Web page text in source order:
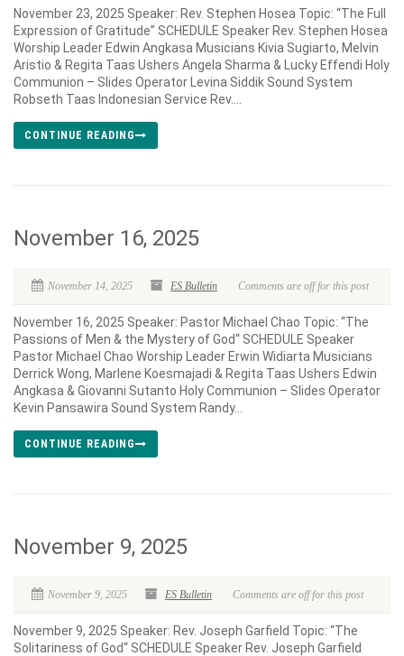
November 23, 2025 Speaker: Rev. Stephen Hosea Topic: “The Full
Expression of Gratitude” SCHEDULE Speaker Rev. Stephen Hosea
Worship Leader Edwin Angkasa Musicians Kivia Sugiarto, Melvin
Aristio & Regita Taas Ushers Angela Sharma & Lucky Effendi Holy
Communion – Slides Operator Levina Siddik Sound System
Robseth Taas Indonesian Service Rev....
CONTINUE READING
November 16, 2025
November 14, 2025 ES Bulletin Comments are off for this post
November 16, 2025 Speaker: Pastor Michael Chao Topic: “The
Passions of Men & the Mystery of God“ SCHEDULE Speaker
Pastor Michael Chao Worship Leader Erwin Widiarta Musicians
Derrick Wong, Marlene Koesmajadi & Regita Taas Ushers Edwin
Angkasa & Giovanni Sutanto Holy Communion – Slides Operator
Kevin Pansawira Sound System Randy...
CONTINUE READING
November 9, 2025
November 9, 2025 ES Bulletin Comments are off for this post
November 9, 2025 Speaker: Rev. Joseph Garfield Topic: “The
Solitariness of God“ SCHEDULE Speaker Rev. Joseph Garfield